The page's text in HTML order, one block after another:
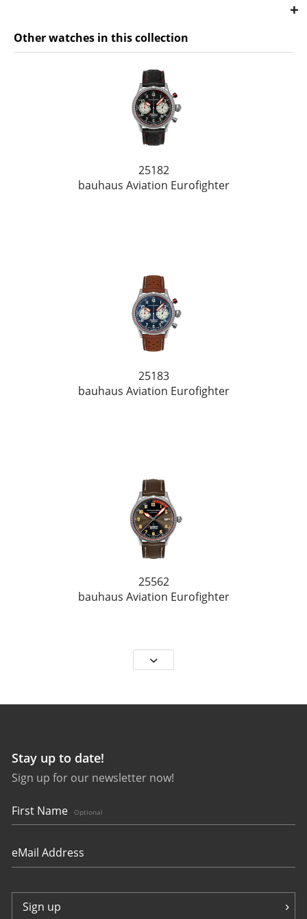
Other watches in this collection
25182
bauhaus Aviation Eurofighter
25183
bauhaus Aviation Eurofighter
25562
bauhaus Aviation Eurofighter
Stay up to date!
Sign up for our newsletter now!
First Name Optional
Sign up